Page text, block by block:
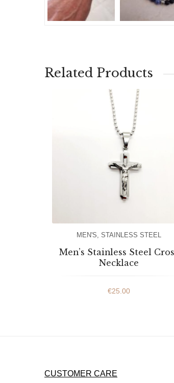
Related Products
MEN'S ,STAINLESS STEEL
Men’s Stainless Steel
Necklace
€25.00
CUSTOMER CARE